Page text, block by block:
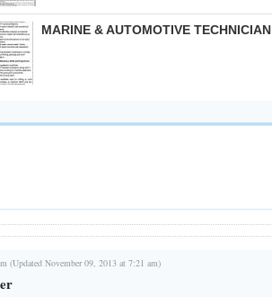
MARINE & AUTOMOTIVE TECHNICIAN
(Updated November 09, 2013 at 7:21 am)